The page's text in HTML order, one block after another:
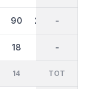
90
18
268 2236
-
-
-
14 IN
TOT